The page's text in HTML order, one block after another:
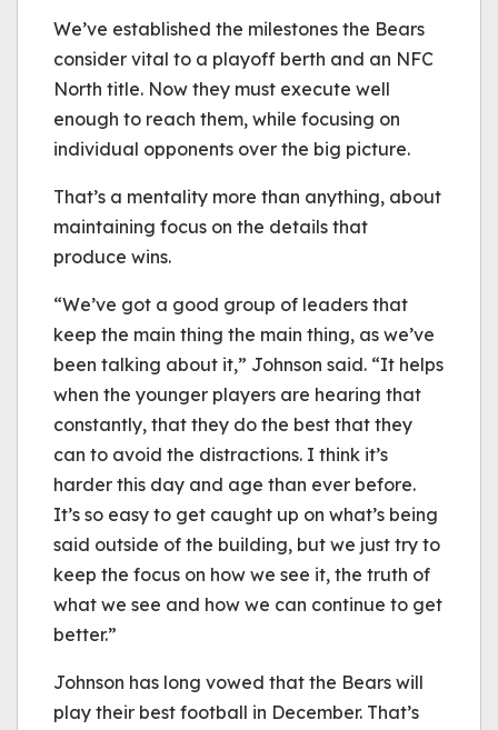
We’ve established the milestones the Bears
consider vital to a playoff berth and an NFC
North title. Now they must execute well
enough to reach them, while focusing on
individual opponents over the big picture.
That’s a mentality more than anything, about
maintaining focus on the details that
produce wins.
“We’ve got a good group of leaders that
keep the main thing the main thing, as we’ve
been talking about it,” Johnson said. “It helps
when the younger players are hearing that
constantly, that they do the best that they
can to avoid the distractions. I think it’s
harder this day and age than ever before.
It’s so easy to get caught up on what’s being
said outside of the building, but we just try to
keep the focus on how we see it, the truth of
what we see and how we can continue to get
better.”
Johnson has long vowed that the Bears will
play their best football in December. That’s